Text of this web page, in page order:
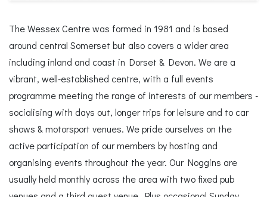
The Wessex Centre was formed in 1981 and is based
around central Somerset but also covers a wider area
including inland and coast in Dorset & Devon. We are a
vibrant, well-established centre, with a full events
programme meeting the range of interests of our members -
socialising with days out, longer trips for leisure and to car
shows & motorsport venues. We pride ourselves on the
active participation of our members by hosting and
organising events throughout the year. Our Noggins are
usually held monthly across the area with two fixed pub